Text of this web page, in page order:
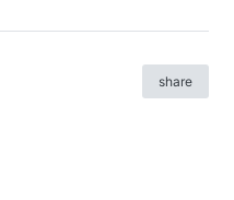
share